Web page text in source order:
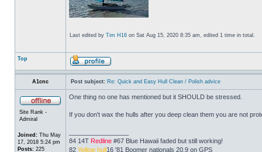
Last edited by Tim H16 on Sat Aug 15, 2020 8:35 am, edited 1 time in total.
Top
A1cnc Post subject: Re: Quick and Easy Hull Clean / Polish advice
Site Rank -
Admiral
Joined: Thu May
17, 2018 5:24 pm
Posts: 225
One thing no one has mentioned but it SHOULD be stressed.
If you don't wax the hulls after you deep clean them you are not
84 14T Redline #67 Blue Hawaii faded but still working!
82 Yellow hull16 '81 Boomer nationals 20.9 on GPS